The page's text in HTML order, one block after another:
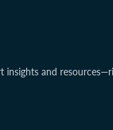
insights and